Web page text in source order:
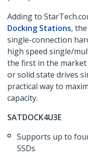
Adding to
Docking Stations,
single-connection
high speed single/
the first in the
or solid state drives
practical way to
capacity.
SATDOCK4U3E
Supports up to
SSDs